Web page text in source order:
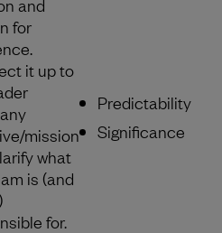
for
it up to
mission
what
is (and
for.
Predictability
Significance